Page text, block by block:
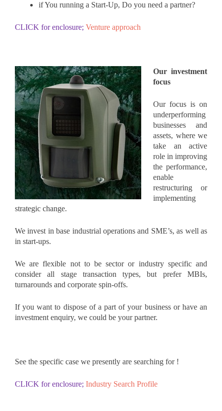
if You running a Start-Up, Do you need a partner?
CLICK for enclosure; Venture approach
Our investment
focus
Ourfocus is on
underperforming
businesses and
assets, where we
take an active
role in improving
the performance,
enable
restructuring or
implementing
strategic change.
We invest in base industrial operations and SME’s, as well as
in start-ups.
We are flexible not to be sector or industry specific and
consider all stage transaction types, but prefer MBIs,
turnarounds and corporate spin-offs.
If you want to dispose of a part of your business or have an
investment enquiry, we could be your partner.
See the specific case we presently are searching for !
CLICK for enclosure; Industry Search Profile